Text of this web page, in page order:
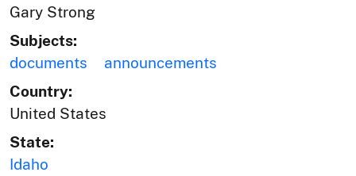
Gary Strong
Subjects:
documents
announcements
Country:
United States
State:
Idaho